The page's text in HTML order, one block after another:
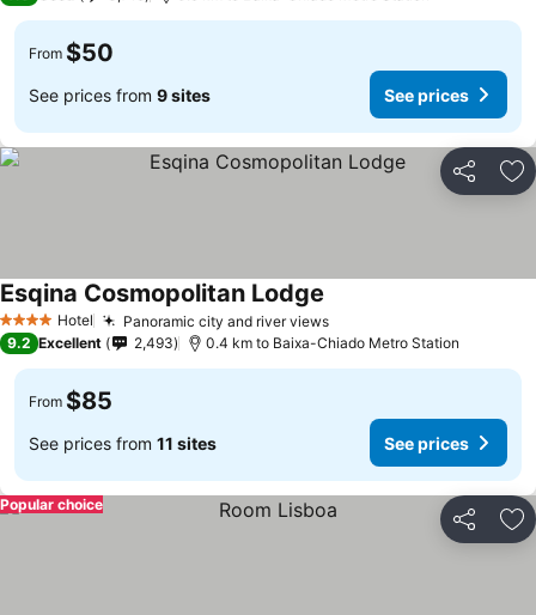
From $50
See prices from 9 sites See prices
Share
4 Stars Hotel Panoramic city and river views
Esqina Cosmopolitan Lodge
9.2 Excellent 2,493 0.4 km to Baixa-Chiado Metro Station
From $85
See prices from 11 sites See prices
Share
Popular choice